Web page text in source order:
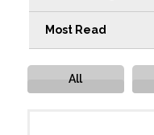
Most Read
All